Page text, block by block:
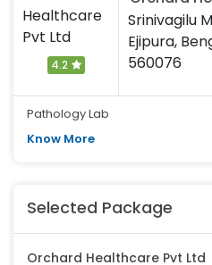
4.2
Srinivagilu
Ejipura,
560076
Pathology Lab
Know More
Selected Package
Orchard Healthcare Pvt Ltd